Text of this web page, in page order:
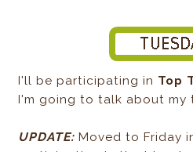
I'll be participating in Top
I'm going to talk about my
UPDATE: Moved to Friday